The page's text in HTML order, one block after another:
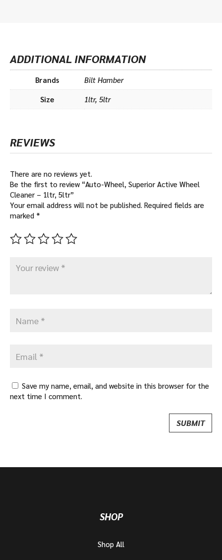
ADDITIONAL INFORMATION
Brands Bilt Hamber
Size 1ltr, 5ltr
REVIEWS
There are no reviews yet.
Be the first to review “Auto-Wheel, Superior Active Wheel
Cleaner – 1ltr, 5ltr”
Your email address will not be published. Required fields are
marked *
Save my name, email, and website in this browser for the
next time I comment.
SHOP
Shop All